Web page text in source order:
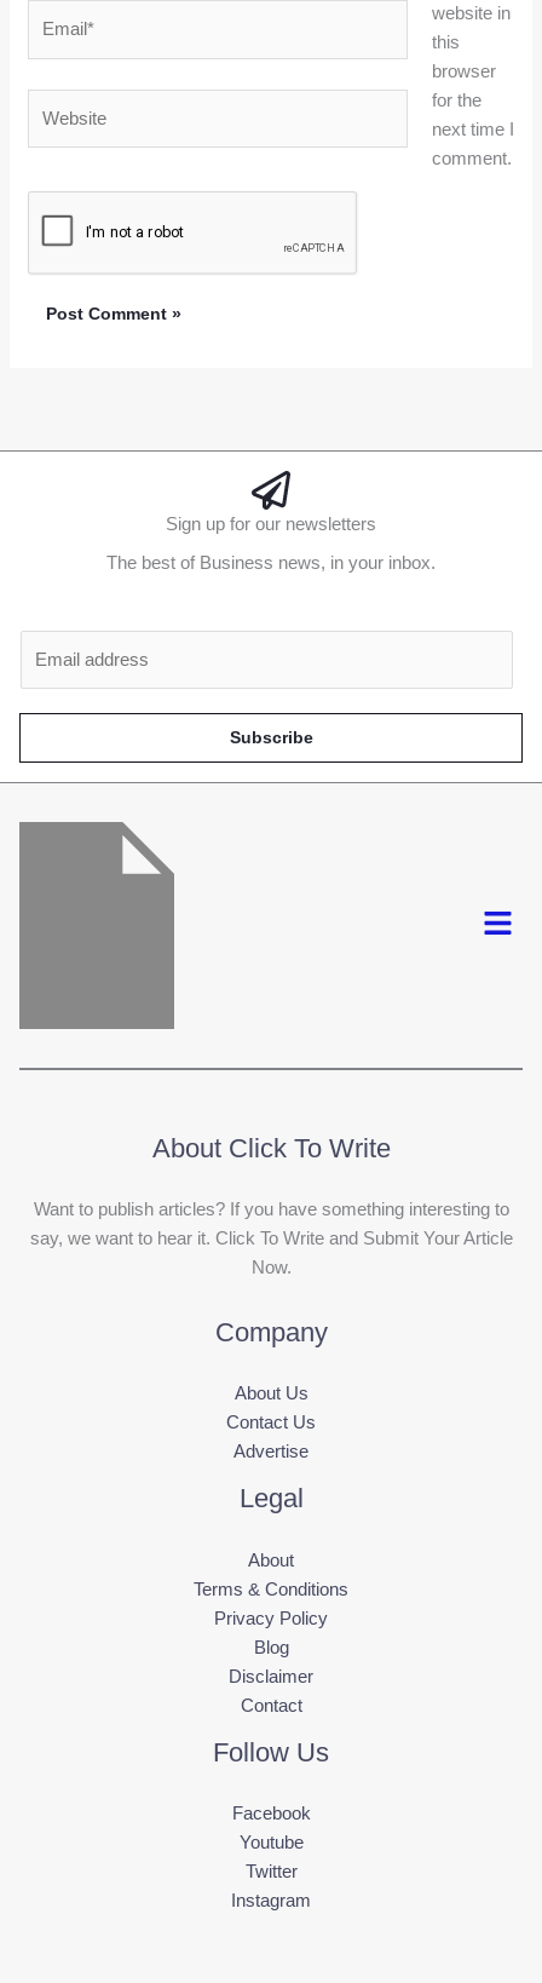
website in
this
browser
for the
next time I
comment.
Sign up for our newsletters
The best of Business news, in your inbox.
l
*
Subscribe
Menu
About Click To Write
Want to publish articles? If you have something interesting to
say, we want to hear it. Click To Write and Submit Your Article
Now.
Company
About Us
Contact Us
Advertise
Legal
About
Terms & Conditions
Privacy Policy
Blog
Disclaimer
Contact
Follow Us
Facebook
Youtube
Twitter
Instagram